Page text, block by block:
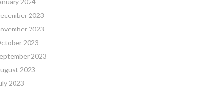
2024
2023
2023
2023
2023
2023
2023